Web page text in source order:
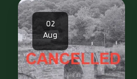
02
Aug